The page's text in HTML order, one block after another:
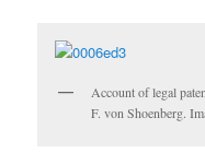
Account of legal
F. von Shoenberg.